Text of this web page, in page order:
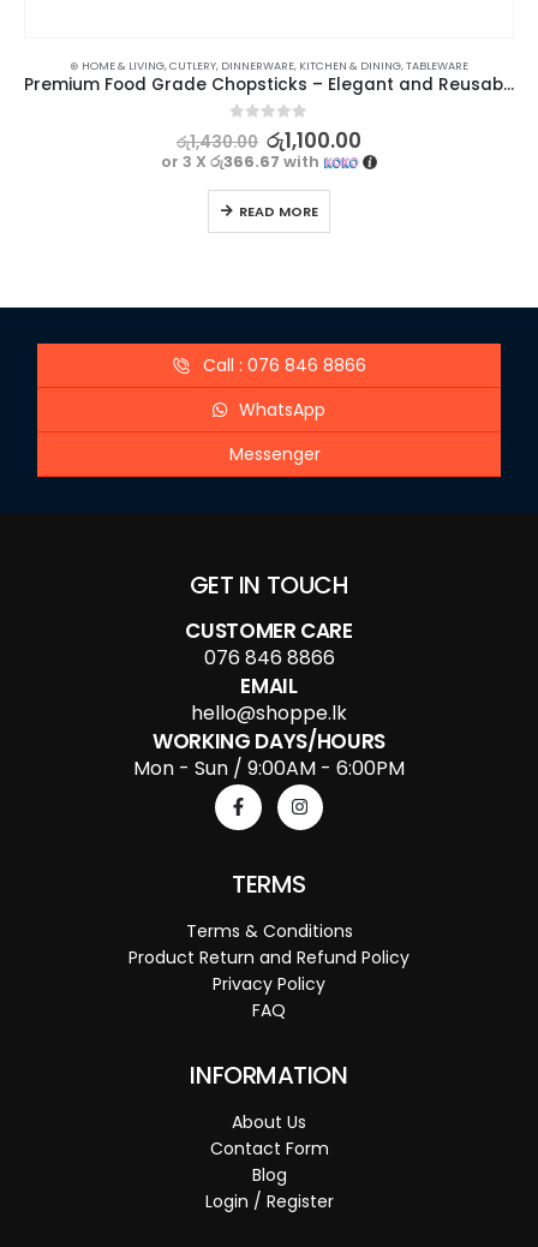
⊛ HOME & LIVING,CUTLERY, DINNERWARE, KITCHEN & DINING,TABLEWARE
Premium Food Grade Chopsticks – Elegant and Reusable – 1 Pair
out of 5
රු1,430.00 රු1,100.00
or 3 X රු366.67 with
READ MORE
Call : 076 846 8866
WhatsApp
Messenger
GET IN TOUCH
CUSTOMER CARE
076 846 8866
EMAIL
hello@shoppe.lk
WORKING DAYS/HOURS
Mon - Sun / 9:00AM - 6:00PM
TERMS
Terms & Conditions
Product Return and Refund Policy
Privacy Policy
FAQ
INFORMATION
About Us
Contact Form
Blog
Login / Register